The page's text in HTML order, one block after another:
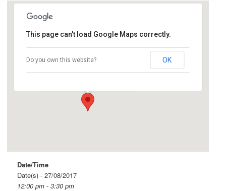
Dickson Library
Events
This page can't load Google Maps correctly.
Do you own this website? OK
Date/Time
Date(s) - 27/08/2017
12:00 pm - 3:30 pm